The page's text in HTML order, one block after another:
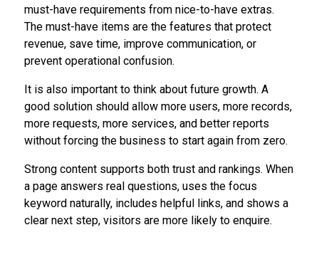
must-have requirements from nice-to-have extras.
The must-have items are the features that protect
revenue, save time, improve communication, or
prevent operational confusion.
It is also important to think about future growth. A
good solution should allow more users, more records,
more requests, more services, and better reports
without forcing the business to start again from zero.
Strong content supports both trust and rankings. When
a page answers real questions, uses the focus
keyword naturally, includes helpful links, and shows a
clear next step, visitors are more likely to enquire.